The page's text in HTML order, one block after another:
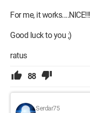
For me, it
Good luck to you ;)
ratus
88
Serdar75